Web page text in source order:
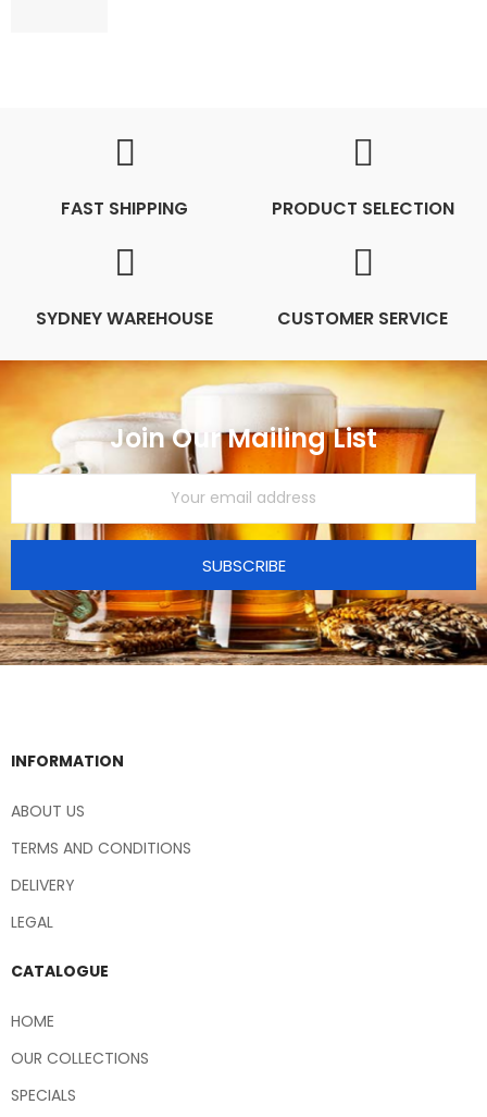
FAST SHIPPING PRODUCT SELECTION
SYDNEY WAREHOUSE CUSTOMER SERVICE
Join Our Mailing List
SUBSCRIBE
INFORMATION
ABOUT US
TERMS AND CONDITIONS
DELIVERY
LEGAL
CATALOGUE
HOME
OUR COLLECTIONS
SPECIALS